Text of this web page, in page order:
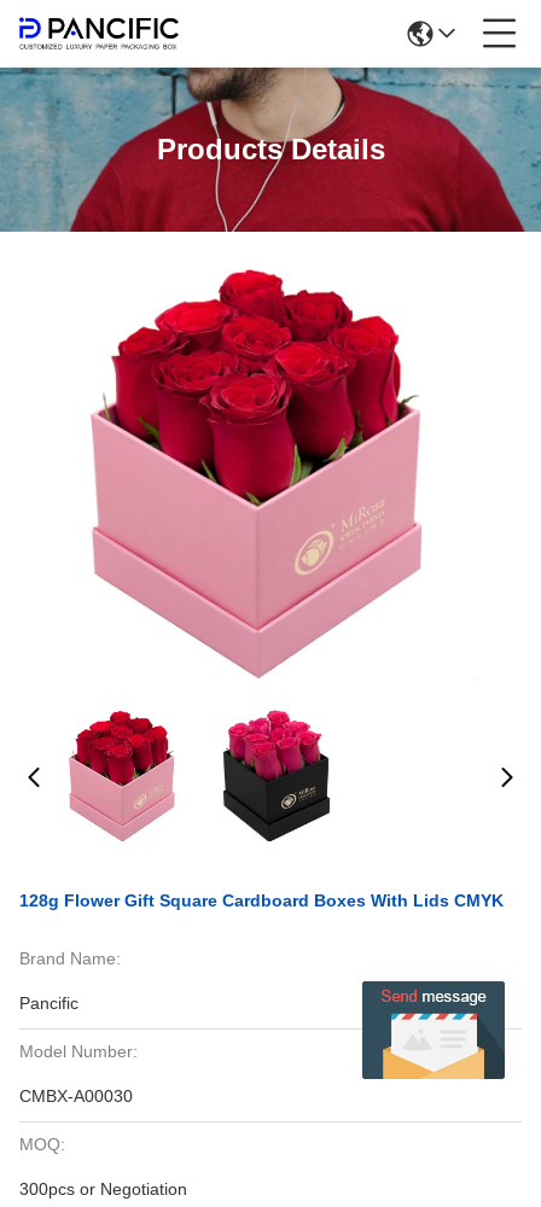
Products Details
128g Flower Gift Square Cardboard Boxes With Lids CMYK
Brand Name:
Pancific
Model Number:
CMBX-A00030
MOQ:
300pcs or Negotiation